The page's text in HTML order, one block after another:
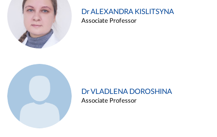
Dr ALEXANDRA KISLITSYNA
Associate Professor
Dr VLADLENA DOROSHINA
Associate Professor